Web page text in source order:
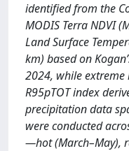
identified from the
MODIS Terra NDVI
Land Surface
km) based on
2024, while extreme
R95pTOT index
precipitation data
were conducted
—hot (March–May),